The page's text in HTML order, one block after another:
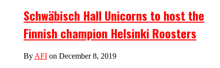
Schwäbisch Hall Unicorns to host the
Finnish champion Helsinki Roosters
By AFI on December 8, 2019